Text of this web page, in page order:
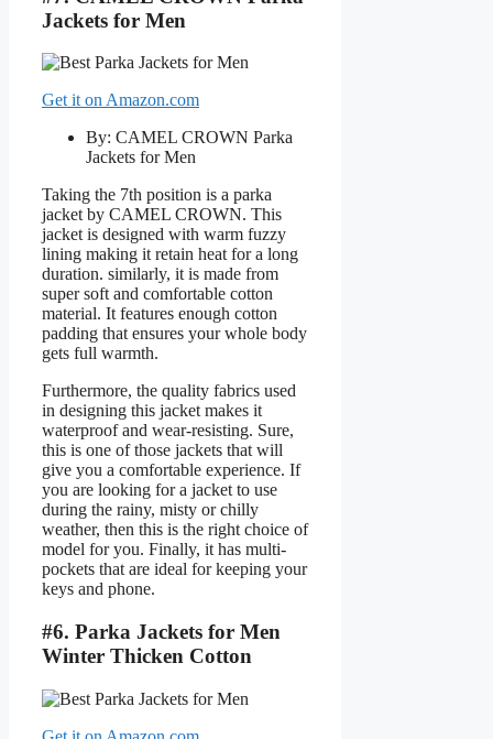
Jackets for Men
Get it on Amazon.com
By: CAMEL CROWN Parka
Jackets for Men
Taking the 7th position is a parka
jacket by CAMEL CROWN. This
jacket is designed with warm fuzzy
lining making it retain heat for a long
duration. similarly, it is made from
super soft and comfortable cotton
material. It features enough cotton
padding that ensures your whole body
gets full warmth.
Furthermore, the quality fabrics used
in designing this jacket makes it
waterproof and wear-resisting. Sure,
this is one of those jackets that will
give you a comfortable experience. If
you are looking for a jacket to use
during the rainy, misty or chilly
weather, then this is the right choice of
model for you. Finally, it has multi-
pockets that are ideal for keeping your
keys and phone.
#6. Parka Jackets for Men
Winter Thicken Cotton